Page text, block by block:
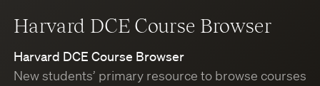
Harvard DCE Course Browser
Harvard DCE Course Browser
New students’ primary resource to browse courses